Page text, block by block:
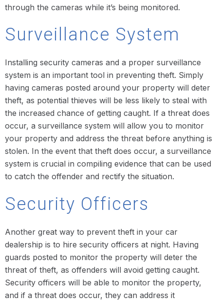
through the cameras while it’s being monitored.
Surveillance System
Installing security cameras and a proper surveillance
system is an important tool in preventing theft. Simply
having cameras posted around your property will deter
theft, as potential thieves will be less likely to steal with
the increased chance of getting caught. If a threat does
occur, a surveillance system will allow you to monitor
your property and address the threat before anything is
stolen. In the event that theft does occur, a surveillance
system is crucial in compiling evidence that can be used
to catch the offender and rectify the situation.
Security Officers
Another great way to prevent theft in your car
dealership is to hire security officers at night. Having
guards posted to monitor the property will deter the
threat of theft, as offenders will avoid getting caught.
Security officers will be able to monitor the property,
and if a threat does occur, they can address it